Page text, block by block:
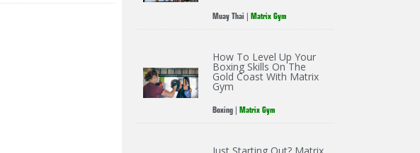
Muay Thai | Matrix Gym
How To Level Up Your
Boxing Skills On The
Gold Coast With Matrix
Gym
Boxing| Matrix Gym
Just Starting Out? Matrix